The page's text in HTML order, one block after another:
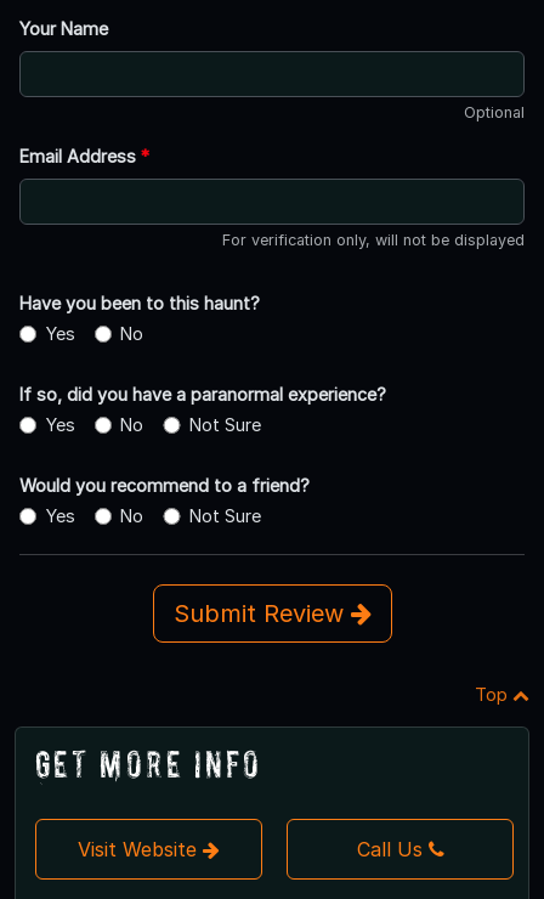
Your Name
Optional
Email Address *
For verification only, will not be displayed
Have you been to this haunt?
Yes
No
If so, did you have a paranormal experience?
Yes
No Not Sure
Would you recommend to a friend?
Yes
No Not Sure
Submit Review
Top
Get More Info
Visit Website Call Us